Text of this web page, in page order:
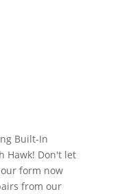
Built-In
Hawk! Don't let
form now
from our